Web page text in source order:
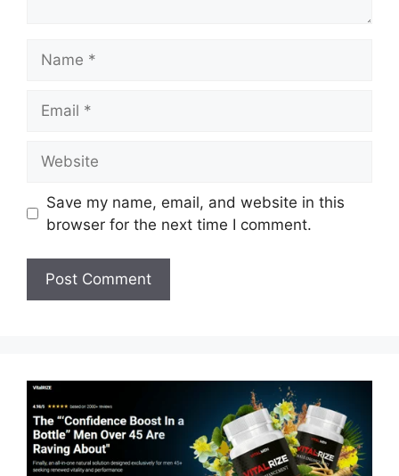
Save my name, email, and website in this
browser for the next time I comment.